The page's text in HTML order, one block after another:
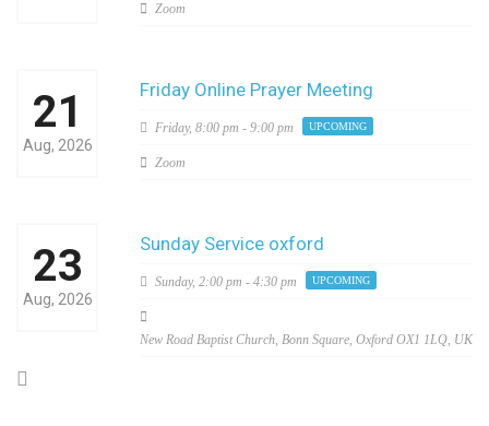
Zoom
21
Aug, 2026
Friday Online Prayer Meeting
Friday, 8:00 pm - 9:00 pm UPCOMING
Zoom
23
Aug, 2026
Sunday Service oxford
Sunday, 2:00 pm - 4:30 pm UPCOMING
New Road Baptist Church, Bonn Square, Oxford OX1 1LQ, UK